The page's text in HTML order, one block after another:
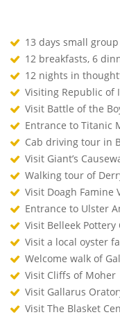
13 days small
12 breakfasts, 6
12 nights in
Visiting Republic of
Visit Battle of the
Entrance to Titanic
Cab driving tour in
Visit Giant’s
Walking tour of
Visit Doagh Famine
Entrance to Ulster
Visit Belleek Pottery
Visit a local oyster
Welcome walk of
Visit Cliffs of Moher
Visit Gallarus
Visit The Blasket